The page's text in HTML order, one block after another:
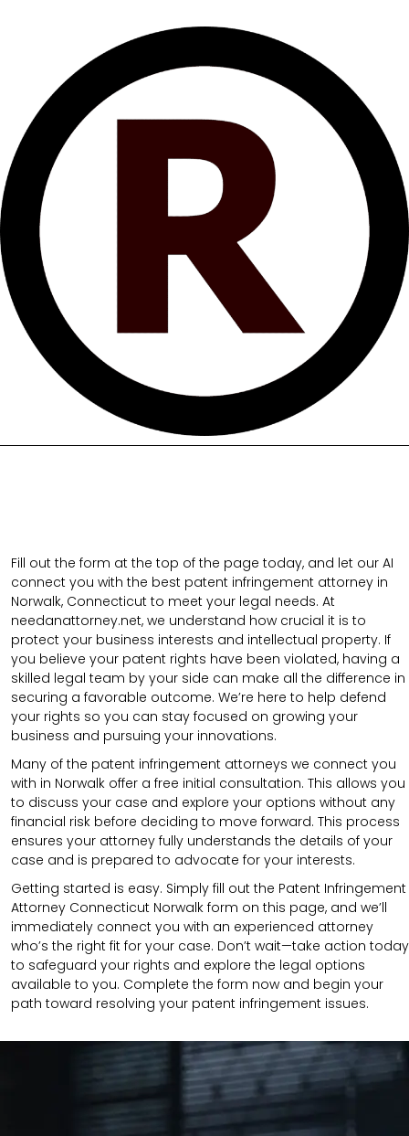
Fill out the form at the top of the page today, and let our AI
connect you with the best patent infringement attorney in
Norwalk, Connecticut to meet your legal needs. At
needanattorney.net, we understand how crucial it is to
protect your business interests and intellectual property. If
you believe your patent rights have been violated, having a
skilled legal team by your side can make all the difference in
securing a favorable outcome. We’re here to help defend
your rights so you can stay focused on growing your
business and pursuing your innovations.
Many of the patent infringement attorneys we connect you
with in Norwalk offer a free initial consultation. This allows you
to discuss your case and explore your options without any
financial risk before deciding to move forward. This process
ensures your attorney fully understands the details of your
case and is prepared to advocate for your interests.
Getting started is easy. Simply fill out the Patent Infringement
Attorney Connecticut Norwalk form on this page, and we’ll
immediately connect you with an experienced attorney
who’s the right fit for your case. Don’t wait—take action today
to safeguard your rights and explore the legal options
available to you. Complete the form now and begin your
path toward resolving your patent infringement issues.